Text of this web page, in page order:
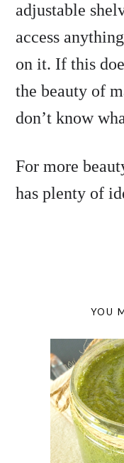
adjustable
access
on it. If this
the beauty of
don’t know
For more
has plenty of
YOU